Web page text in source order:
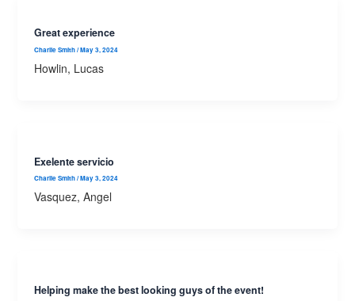
Great experience
Charlie Smith/May 3, 2024
Howlin, Lucas
Exelente servicio
Charlie Smith/May 3, 2024
Vasquez, Angel
Helping make the best looking guys of the event!